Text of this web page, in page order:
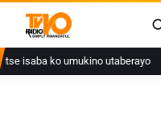
ko umukino utaberayo